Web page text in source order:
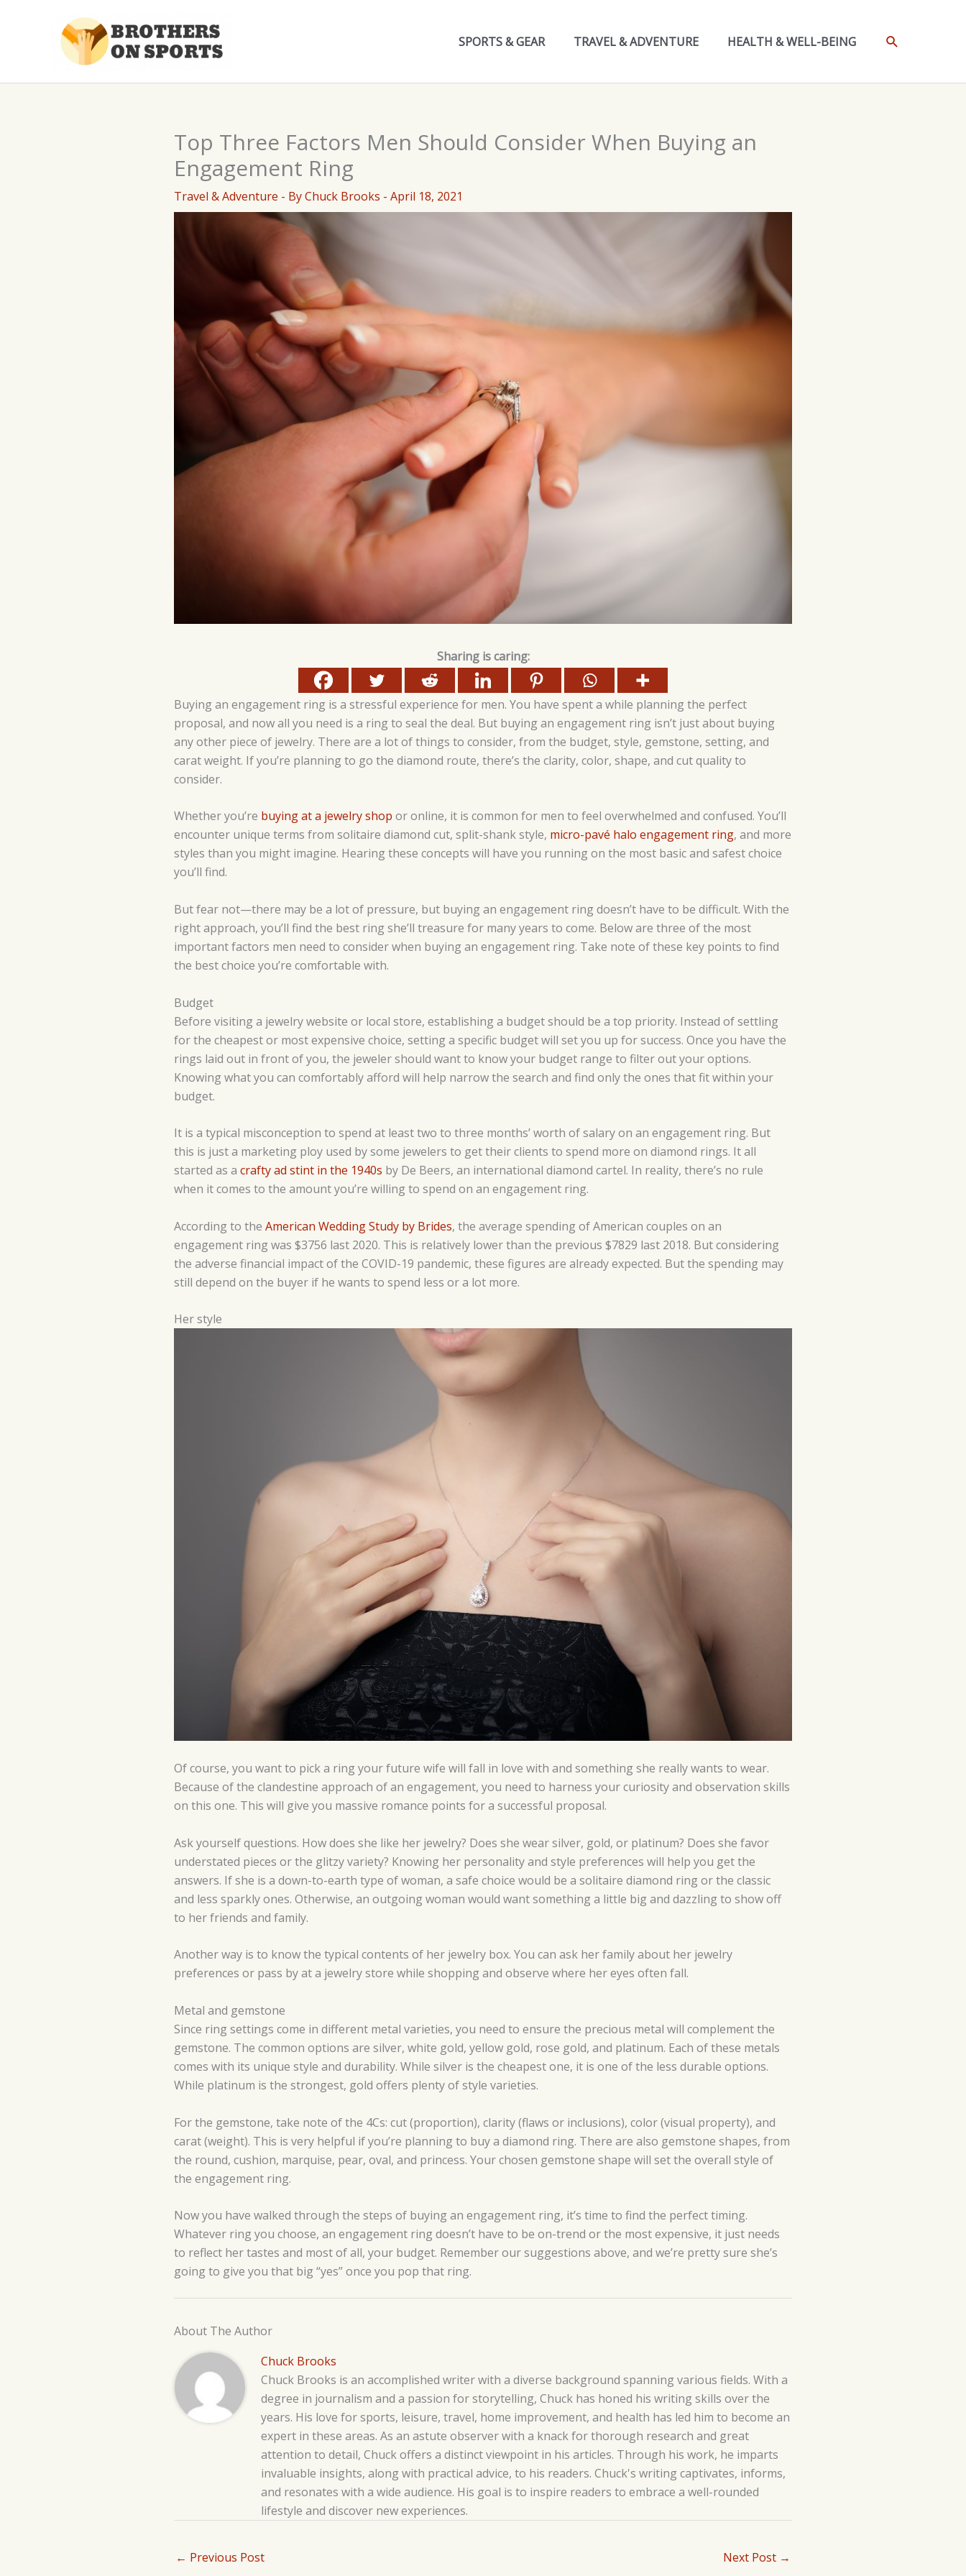
SPORTS & GEAR TRAVEL & ADVENTURE HEALTH & WELL-BEING SEARCH
Top Three Factors Men Should Consider When Buying an
Engagement Ring
Travel & Adventure - ByChuck Brooks - April 18, 2021
Sharing is caring:
Buying an engagement ring is a stressful experience for men. You have spent a while planning the perfect
proposal, and now all you need is a ring to seal the deal. But buying an engagement ring isn’t just about buying
any other piece of jewelry. There are a lot of things to consider, from the budget, style, gemstone, setting, and
carat weight. If you’re planning to go the diamond route, there’s the clarity, color, shape, and cut quality to
consider.
Whether you’re buying at a jewelry shop or online, it is common for men to feel overwhelmed and confused. You’ll
encounter unique terms from solitaire diamond cut, split-shank style, micro-pavé halo engagement ring, and more
styles than you might imagine. Hearing these concepts will have you running on the most basic and safest choice
you’ll find.
But fear not—there may be a lot of pressure, but buying an engagement ring doesn’t have to be difficult. With the
right approach, you’ll find the best ring she’ll treasure for many years to come. Below are three of the most
important factors men need to consider when buying an engagement ring. Take note of these key points to find
the best choice you’re comfortable with.
Budget
Before visiting a jewelry website or local store, establishing a budget should be a top priority. Instead of settling
for the cheapest or most expensive choice, setting a specific budget will set you up for success. Once you have the
rings laid out in front of you, the jeweler should want to know your budget range to filter out your options.
Knowing what you can comfortably afford will help narrow the search and find only the ones that fit within your
budget.
It is a typical misconception to spend at least two to three months’ worth of salary on an engagement ring. But
this is just a marketing ploy used by some jewelers to get their clients to spend more on diamond rings. It all
started as a crafty ad stint in the 1940s by De Beers, an international diamond cartel. In reality, there’s no rule
when it comes to the amount you’re willing to spend on an engagement ring.
According to the American Wedding Study by Brides, the average spending of American couples on an
engagement ring was $3756 last 2020. This is relatively lower than the previous $7829 last 2018. But considering
the adverse financial impact of the COVID-19 pandemic, these figures are already expected. But the spending may
still depend on the buyer if he wants to spend less or a lot more.
Her style
Of course, you want to pick a ring your future wife will fall in love with and something she really wants to wear.
Because of the clandestine approach of an engagement, you need to harness your curiosity and observation skills
on this one. This will give you massive romance points for a successful proposal.
Ask yourself questions. How does she like her jewelry? Does she wear silver, gold, or platinum? Does she favor
understated pieces or the glitzy variety? Knowing her personality and style preferences will help you get the
answers. If she is a down-to-earth type of woman, a safe choice would be a solitaire diamond ring or the classic
and less sparkly ones. Otherwise, an outgoing woman would want something a little big and dazzling to show off
to her friends and family.
Another way is to know the typical contents of her jewelry box. You can ask her family about her jewelry
preferences or pass by at a jewelry store while shopping and observe where her eyes often fall.
Metal and gemstone
Since ring settings come in different metal varieties, you need to ensure the precious metal will complement the
gemstone. The common options are silver, white gold, yellow gold, rose gold, and platinum. Each of these metals
comes with its unique style and durability. While silver is the cheapest one, it is one of the less durable options.
While platinum is the strongest, gold offers plenty of style varieties.
For the gemstone, take note of the 4Cs: cut (proportion), clarity (flaws or inclusions), color (visual property), and
carat (weight). This is very helpful if you’re planning to buy a diamond ring. There are also gemstone shapes, from
the round, cushion, marquise, pear, oval, and princess. Your chosen gemstone shape will set the overall style of
the engagement ring.
Now you have walked through the steps of buying an engagement ring, it’s time to find the perfect timing.
Whatever ring you choose, an engagement ring doesn’t have to be on-trend or the most expensive, it just needs
to reflect her tastes and most of all, your budget. Remember our suggestions above, and we’re pretty sure she’s
going to give you that big “yes” once you pop that ring.
About The Author
Chuck Brooks
Chuck Brooks is an accomplished writer with a diverse background spanning various fields. With a
degree in journalism and a passion for storytelling, Chuck has honed his writing skills over the
years. His love for sports, leisure, travel, home improvement, and health has led him to become an
expert in these areas. As an astute observer with a knack for thorough research and great
attention to detail, Chuck offers a distinct viewpoint in his articles. Through his work, he imparts
invaluable insights, along with practical advice, to his readers. Chuck's writing captivates, informs,
and resonates with a wide audience. His goal is to inspire readers to embrace a well-rounded
lifestyle and discover new experiences.
← Previous Post Next Post →